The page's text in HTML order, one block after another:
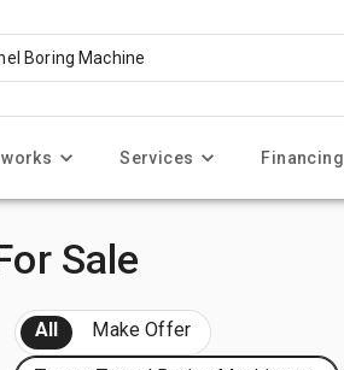
Services Financing
Sale
All Make Offer